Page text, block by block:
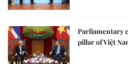
Parliamentary
pillar of Việt